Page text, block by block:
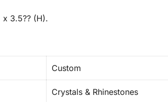
x 3.5?? (H).
Custom
Crystals & Rhinestones